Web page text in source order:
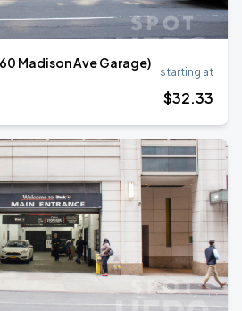
Madison Ave Garage)
starting at
$32.33